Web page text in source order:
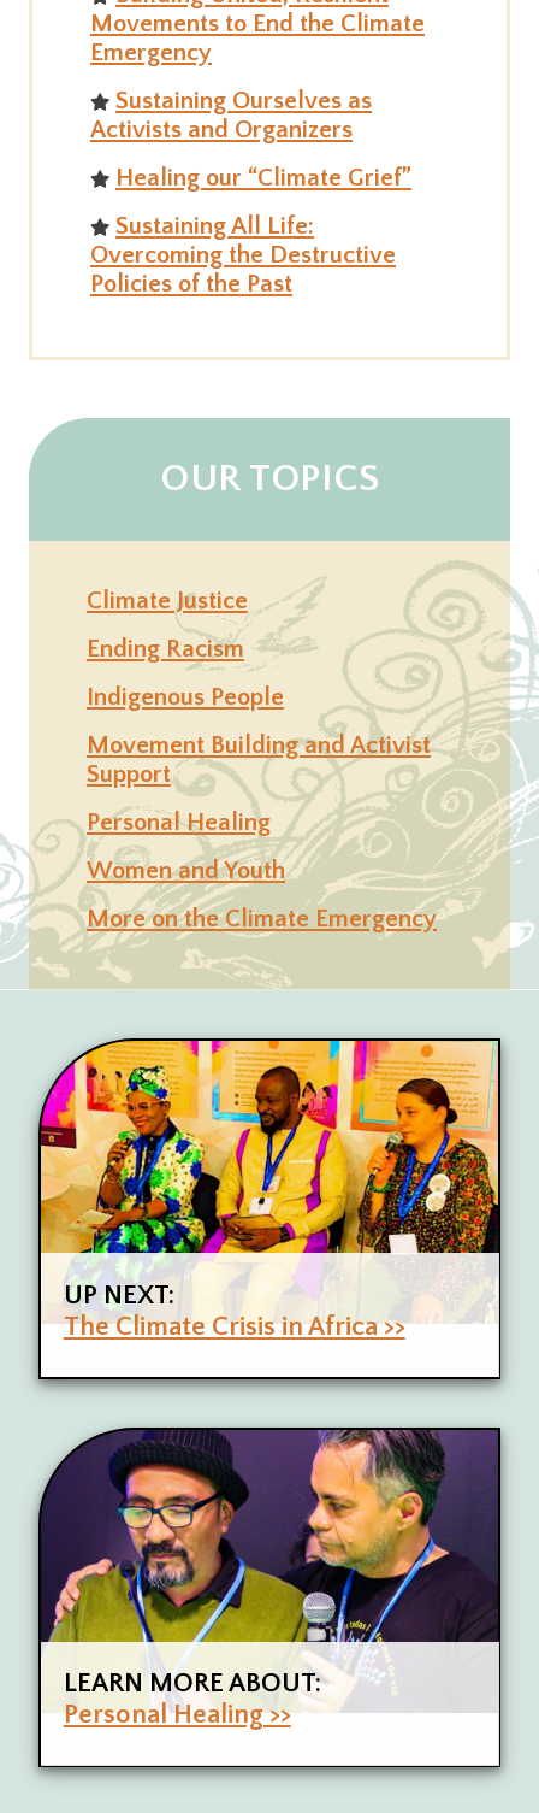
Movements to End the Climate
Emergency
Sustaining Ourselves as
Activists and Organizers
Healing our “Climate Grief”
Sustaining All Life:
Overcoming the Destructive
Policies of the Past
OUR TOPICS
Climate Justice
Ending Racism
Indigenous People
Movement Building and Activist
Support
Personal Healing
Women and Youth
More on the Climate Emergency
UP NEXT:
The Climate Crisis in Africa >>
LEARN MORE ABOUT:
Personal Healing >>